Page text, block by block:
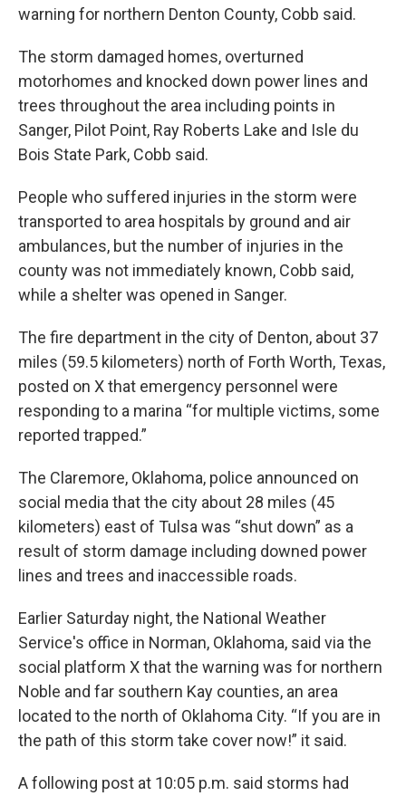
warning for northern Denton County, Cobb said.
The storm damaged homes, overturned
motorhomes and knocked down power lines and
trees throughout the area including points in
Sanger, Pilot Point, Ray Roberts Lake and Isle du
Bois State Park, Cobb said.
People who suffered injuries in the storm were
transported to area hospitals by ground and air
ambulances, but the number of injuries in the
county was not immediately known, Cobb said,
while a shelter was opened in Sanger.
The fire department in the city of Denton, about 37
miles (59.5 kilometers) north of Forth Worth, Texas,
posted on X that emergency personnel were
responding to a marina “for multiple victims, some
reported trapped.”
The Claremore, Oklahoma, police announced on
social media that the city about 28 miles (45
kilometers) east of Tulsa was “shut down” as a
result of storm damage including downed power
lines and trees and inaccessible roads.
Earlier Saturday night, the National Weather
Service's office in Norman, Oklahoma, said via the
social platform X that the warning was for northern
Noble and far southern Kay counties, an area
located to the north of Oklahoma City. “If you are in
the path of this storm take cover now!” it said.
A following post at 10:05 p.m. said storms had